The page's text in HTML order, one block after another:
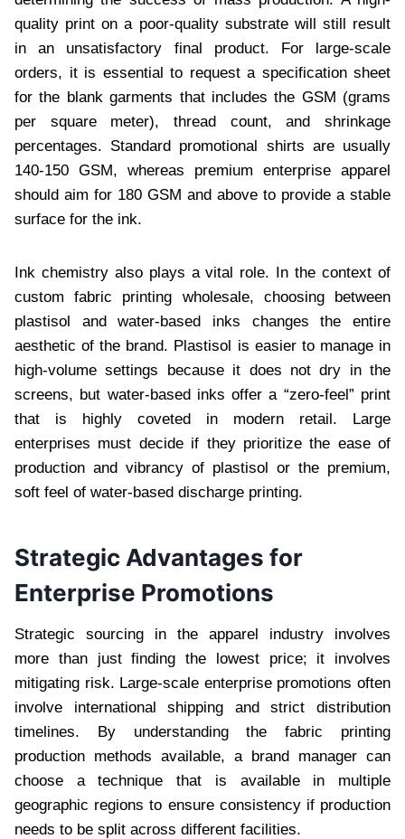
quality print on a poor-quality substrate will still result
in an unsatisfactory final product. For large-scale
orders, it is essential to request a specification sheet
for the blank garments that includes the GSM (grams
per square meter), thread count, and shrinkage
percentages. Standard promotional shirts are usually
140-150 GSM, whereas premium enterprise apparel
should aim for 180 GSM and above to provide a stable
surface for the ink.
Ink chemistry also plays a vital role. In the context of
custom fabric printing wholesale, choosing between
plastisol and water-based inks changes the entire
aesthetic of the brand. Plastisol is easier to manage in
high-volume settings because it does not dry in the
screens, but water-based inks offer a “zero-feel” print
that is highly coveted in modern retail. Large
enterprises must decide if they prioritize the ease of
production and vibrancy of plastisol or the premium,
soft feel of water-based discharge printing.
Strategic Advantages for
Enterprise Promotions
Strategic sourcing in the apparel industry involves
more than just finding the lowest price; it involves
mitigating risk. Large-scale enterprise promotions often
involve international shipping and strict distribution
timelines. By understanding the fabric printing
production methods available, a brand manager can
choose a technique that is available in multiple
geographic regions to ensure consistency if production
needs to be split across different facilities.